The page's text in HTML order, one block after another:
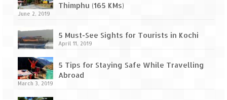
Leh – Ladakh Diaries – Final Frontier –
How we got Leh’d
Leh Ladakh – Land of “La” the High
Mountain Passes
Thimphu (165 KMs)
June 2, 2019
5 Must-See Sights for Tourists in Kochi
April 11, 2019
5 Tips for Staying Safe While Travelling
Abroad
March 3, 2019